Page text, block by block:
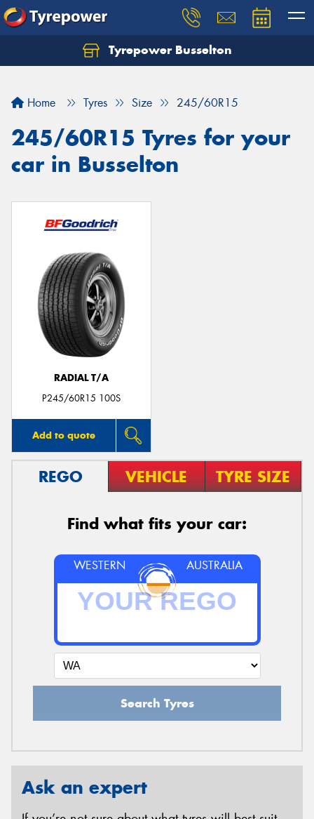
Tyrepower Busselton
Home Tyres Size 245/60R15
245/60R15 Tyres for your
car in Busselton
RADIAL T/A
P245/60R15 100S
Add to quote
REGO VEHICLE TYRE SIZE
Find what fits your car:
WESTERN AUSTRALIA
Search Tyres
Ask an expert